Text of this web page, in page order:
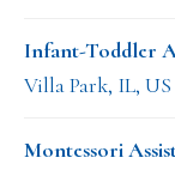
Infant-Toddler
Villa Park, IL, US
Montessori